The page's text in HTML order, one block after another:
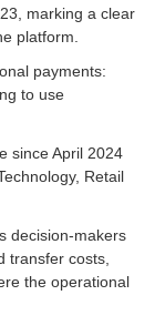
marking a clear
platform.
payments:
to use
since April 2024
Retail
decision-makers
transfer costs,
the operational